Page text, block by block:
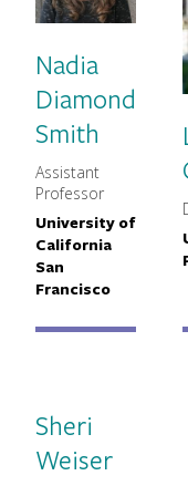
Nadia
Diamond
Smith
MNCH Title
Assistant
Professor
Primary
University of
California
San
Francisco
Sheri
Weiser